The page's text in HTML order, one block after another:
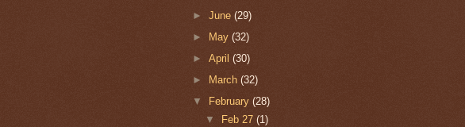
►June(29)
► May(32)
►April(30)
►
March(32)
▼
February(28)
▼
Feb 27 (1)